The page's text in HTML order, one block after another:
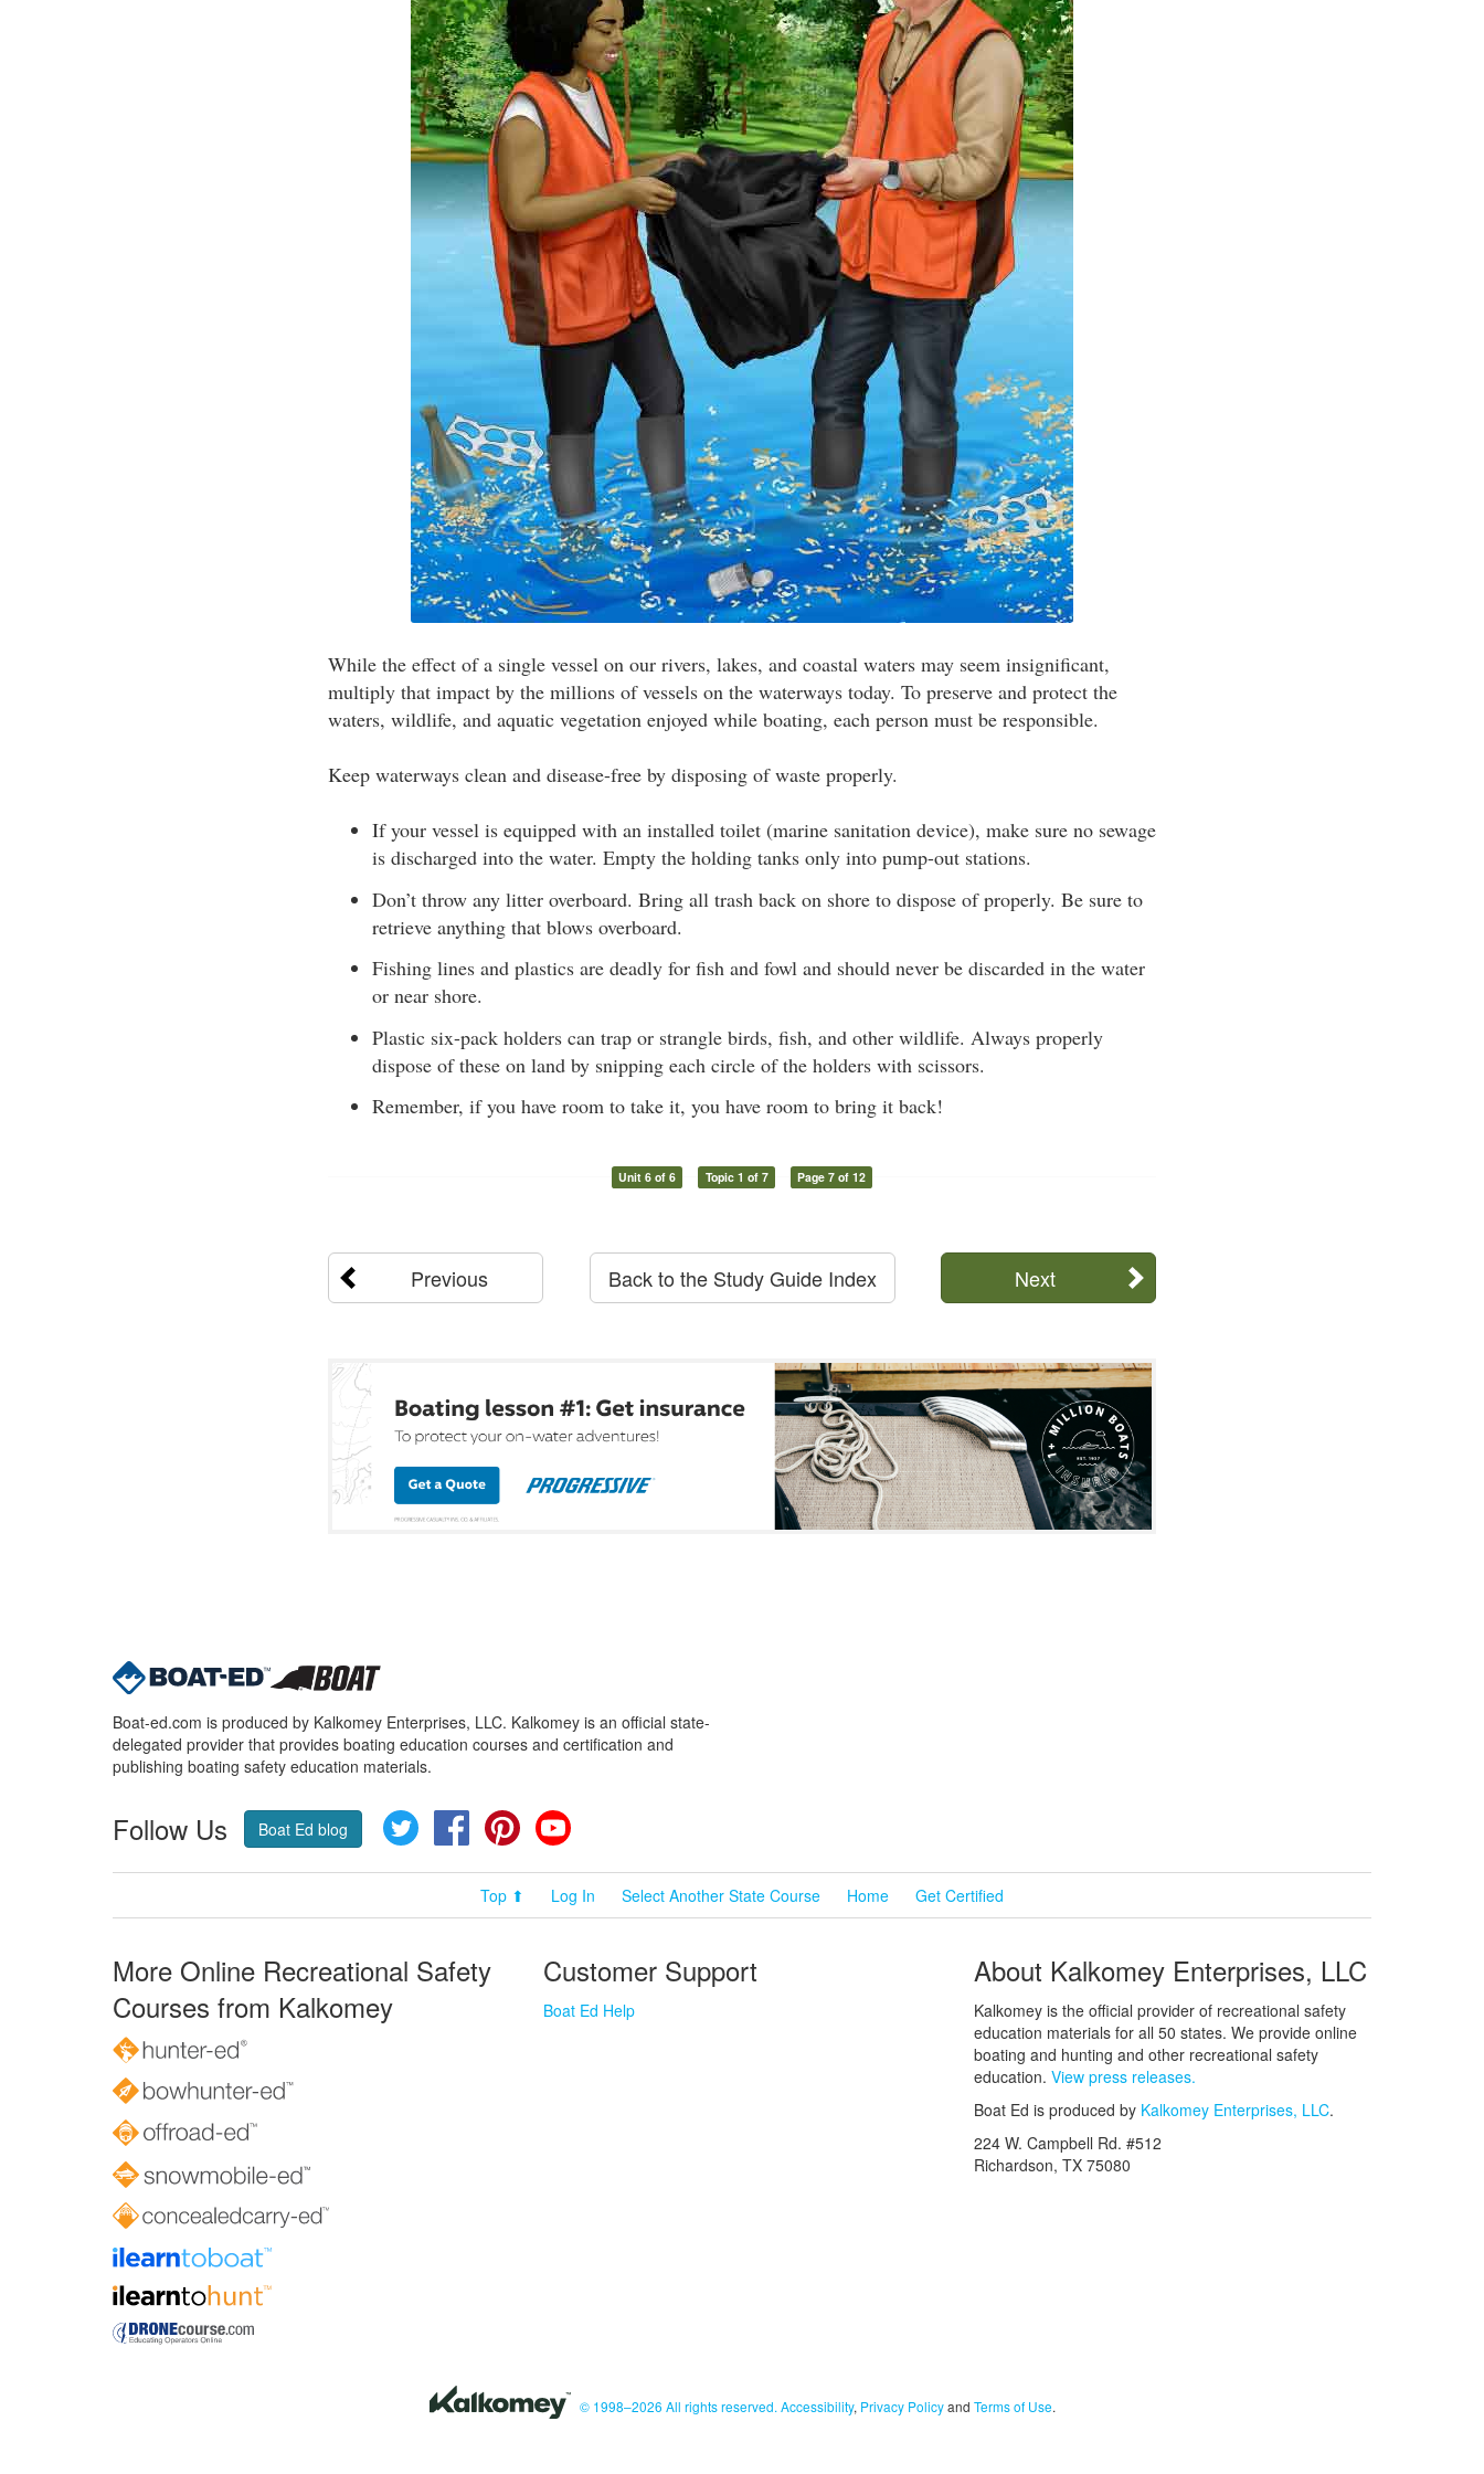
While the effect of a single vessel on our rivers, lakes, and coastal waters may seem insignificant,
multiply that impact by the millions of vessels on the waterways today. To preserve and protect the
waters, wildlife, and aquatic vegetation enjoyed while boating, each person must be responsible.
Keep waterways clean and disease-free by disposing of waste properly.
If your vessel is equipped with an installed toilet (marine sanitation device), make sure no sewage
is discharged into the water. Empty the holding tanks only into pump-out stations.
Don’t throw any litter overboard. Bring all trash back on shore to dispose of properly. Be sure to
retrieve anything that blows overboard.
Fishing lines and plastics are deadly for fish and fowl and should never be discarded in the water
or near shore.
Plastic six-pack holders can trap or strangle birds, fish, and other wildlife. Always properly
dispose of these on land by snipping each circle of the holders with scissors.
Remember, if you have room to take it, you have room to bring it back!
Unit 6 of 6 Topic 1 of 7 Page 7 of 12
Previous Next
Back to the Study Guide Index
Boat-ed.com is produced by Kalkomey Enterprises, LLC. Kalkomey is an official state-
delegated provider that provides boating education courses and certification and
publishing boating safety education materials.
Follow Us Boat Ed blog Twitter FacebookPinterest
Top ⬆ Log In Select Another State Course Home Get Certified
More Online Recreational Safety
Courses from Kalkomey
Customer Support
Boat Ed Help
About Kalkomey Enterprises, LLC
Kalkomey is the official provider of recreational safety
education materials for all 50 states. We provide online
boating and hunting and other recreational safety
education. View press releases.
Boat Ed is produced by Kalkomey Enterprises, LLC.
224 W. Campbell Rd. #512
Richardson, TX 75080
© 1998–2026 All rights reserved. Accessibility, Privacy Policyand Terms of Use.